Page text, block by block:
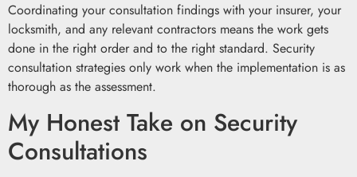
Coordinating your consultation findings with your insurer, your
locksmith, and any relevant contractors means the work gets
done in the right order and to the right standard. Security
consultation strategies only work when the implementation is as
thorough as the assessment.
My Honest Take on Security
Consultations